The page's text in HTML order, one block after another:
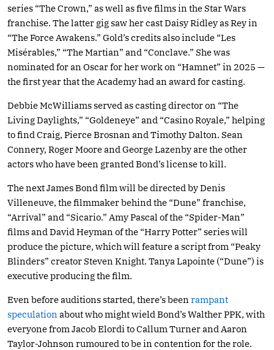
series “The Crown,” as well as five films in the Star Wars
franchise. The latter gig saw her cast Daisy Ridley as Rey in
“The Force Awakens.” Gold’s credits also include “Les
Misérables,” “The Martian” and “Conclave.” She was
nominated for an Oscar for her work on “Hamnet” in 2025 —
the first year that the Academy had an award for casting.
Debbie McWilliams served as casting director on “The
Living Daylights,” “Goldeneye” and “Casino Royale,” helping
to find Craig, Pierce Brosnan and Timothy Dalton. Sean
Connery, Roger Moore and George Lazenby are the other
actors who have been granted Bond’s license to kill.
The next James Bond film will be directed by Denis
Villeneuve, the filmmaker behind the “Dune” franchise,
“Arrival” and “Sicario.” Amy Pascal of the “Spider-Man”
films and David Heyman of the “Harry Potter” series will
produce the picture, which will feature a script from “Peaky
Blinders” creator Steven Knight. Tanya Lapointe (“Dune”) is
executive producing the film.
Even before auditions started, there’s been rampant
speculation about who might wield Bond’s Walther PPK, with
everyone from Jacob Elordi to Callum Turner and Aaron
Taylor-Johnson rumoured to be in contention for the role.